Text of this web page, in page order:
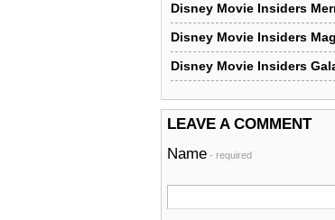
Disney Movie Insiders
Disney Movie Insiders
Disney Movie Insiders
LEAVE A COMMENT
Name - required